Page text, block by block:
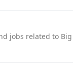
jobs related to Big